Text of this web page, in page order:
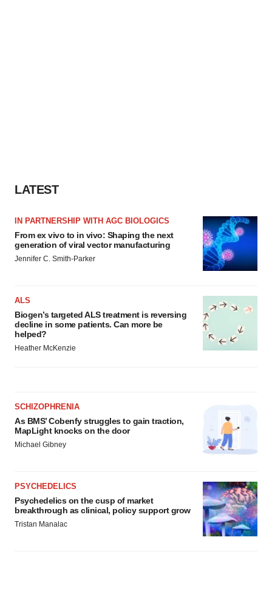
LATEST
IN PARTNERSHIP WITH AGC BIOLOGICS
From ex vivo to in vivo: Shaping the next
generation of viral vector manufacturing
Jennifer C. Smith-Parker
ALS
Biogen’s targeted ALS treatment is reversing
decline in some patients. Can more be
helped?
Heather McKenzie
SCHIZOPHRENIA
As BMS’ Cobenfy struggles to gain traction,
MapLight knocks on the door
Michael Gibney
PSYCHEDELICS
Psychedelics on the cusp of market
breakthrough as clinical, policy support grow
Tristan Manalac